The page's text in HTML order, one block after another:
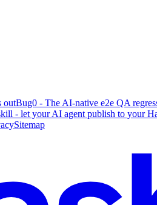
outBug0 - The AI-native e2e QA
- let your AI agent publish to your
Sitemap